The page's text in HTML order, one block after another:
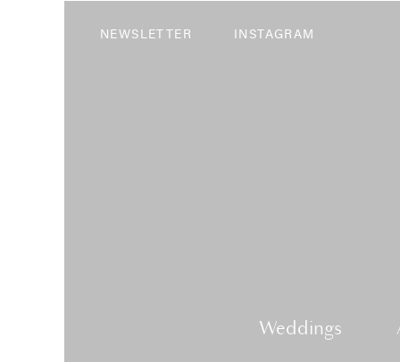
NEWSLETTER INSTAGRAM
Weddings